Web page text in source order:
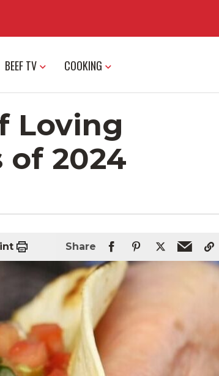
BEEF TV COOKING
Loving
of 2024
Share